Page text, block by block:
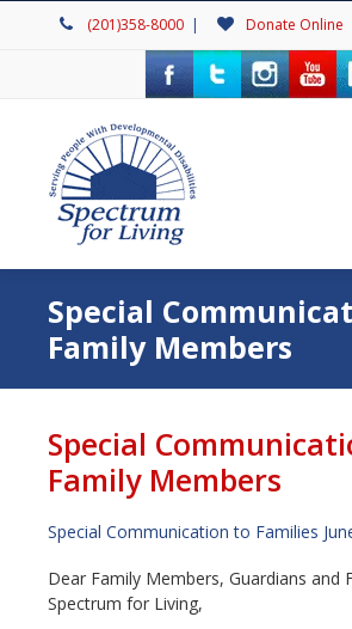
(201)358-8000 | Donate Online
Special
Family Members
Special
Family Members
Special Communication to Families
Dear Family Members, Guardians and
Spectrum for Living,